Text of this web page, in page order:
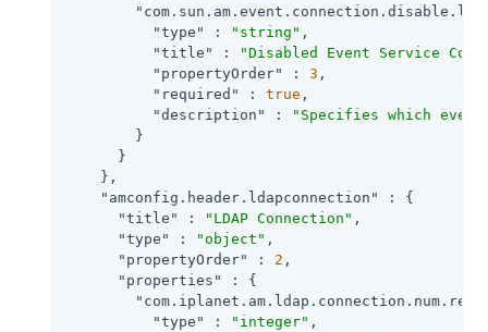
"type"
: "string" ,
"title"
:
"Disabled Event Service
"propertyOrder"
: 3 ,
"required"
: true ,
"description"
:
"Specifies which
        }
      }
    },
"amconfig.header.ldapconnection"
: {
"title"
: "LDAP Connection" ,
"type"
: "object" ,
"propertyOrder"
: 2 ,
"properties"
: {
"type"
: "integer" ,